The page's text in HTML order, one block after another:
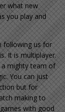
what new
you play and
following us for
It is multiplayer.
mighty team of
You can just
but for
making to
with good